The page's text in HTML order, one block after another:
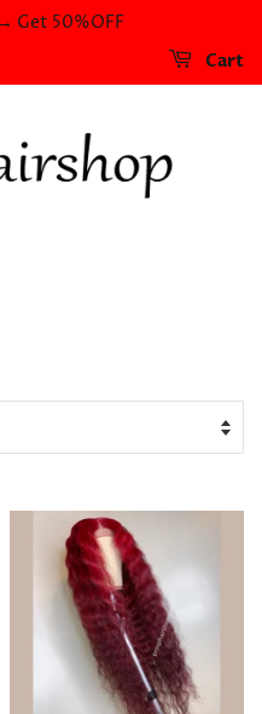
Get 50%OFF
Cart